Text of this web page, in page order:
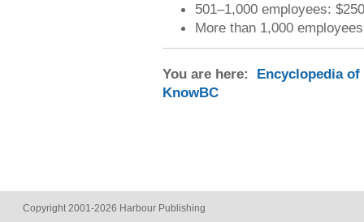
501–1,000 employees:
More than 1,000
You are here: Encyclopedia of
KnowBC
Copyright 2001-2026 Harbour Publishing